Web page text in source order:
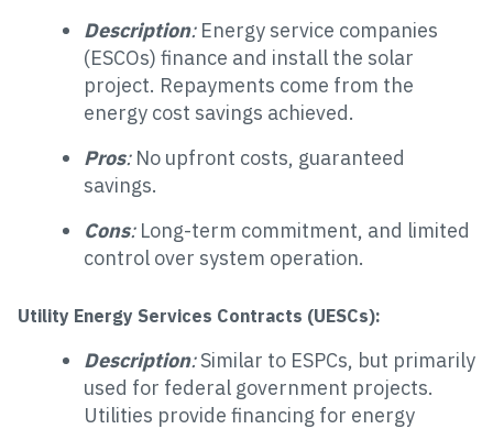
Description:Energy service companies
(ESCOs) finance and install the solar
project. Repayments come from the
energy cost savings achieved.
Pros:No upfront costs, guaranteed
savings.
Cons:Long-term commitment, and limited
control over system operation.
Utility Energy Services Contracts (UESCs):
Description:Similar to ESPCs, but primarily
used for federal government projects.
Utilities provide financing for energy